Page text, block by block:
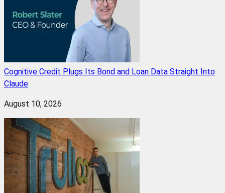
Cognitive Credit Plugs Its Bond and Loan Data Straight Into
Claude
August 10, 2026